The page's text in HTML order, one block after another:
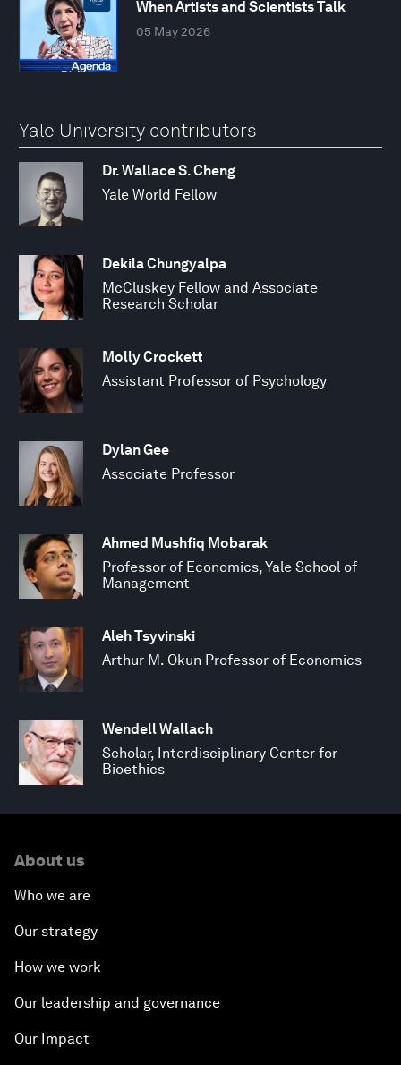
When Artists and Scientists Talk
05 May 2026
Yale University contributors
Dr. Wallace S. Cheng
Yale World Fellow
Dekila Chungyalpa
McCluskey Fellow and Associate
Research Scholar
Molly Crockett
Assistant Professor of Psychology
Dylan Gee
Associate Professor
Ahmed Mushfiq Mobarak
Professor of Economics, Yale School of
Management
Aleh Tsyvinski
Arthur M. Okun Professor of Economics
Wendell Wallach
Scholar, Interdisciplinary Center for
Bioethics
About us
Who we are
Our strategy
How we work
Our leadership and governance
Our Impact